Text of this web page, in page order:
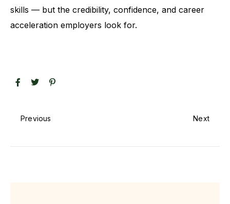
skills — but the credibility, confidence, and career
acceleration employers look for.
Previous Next